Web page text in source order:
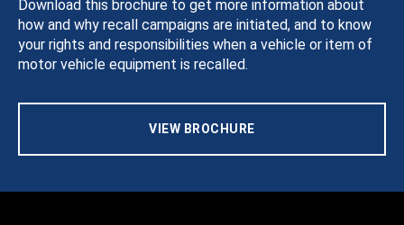
Download this brochure to get more information about
how and why recall campaigns are initiated, and to know
your rights and responsibilities when a vehicle or item of
motor vehicle equipment is recalled.
VIEW BROCHURE